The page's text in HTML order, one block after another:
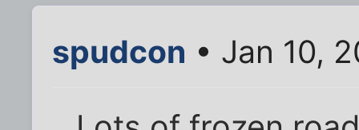
spudcon • Jan 10,